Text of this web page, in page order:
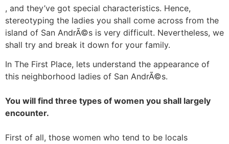
, and they’ve got special characteristics. Hence,
stereotyping the ladies you shall come across from the
island of San AndrÃ©s is very difficult. Nevertheless, we
shall try and break it down for your family.
In The First Place, lets understand the appearance of
this neighborhood ladies of San AndrÃ©s.
You will find three types of women you shall largely
encounter.
First of all, those women who tend to be locals